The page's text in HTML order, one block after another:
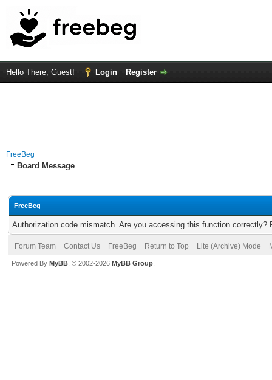
Hello There, Guest! Login Register
FreeBeg
Board Message
FreeBeg
Authorization code mismatch. Are you accessing this function correctly?
Forum Team Contact Us FreeBeg Return to Top Lite (Archive) Mode
Powered By MyBB , © 2002-2026 MyBB Group